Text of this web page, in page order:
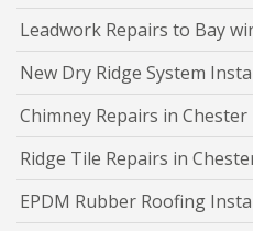
Leadwork Repairs to Bay
New Dry Ridge System
Chimney Repairs in Chester
Ridge Tile Repairs in
EPDM Rubber Roofing